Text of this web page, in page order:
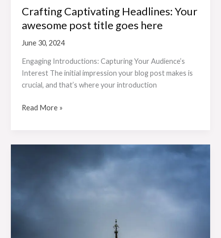
Crafting Captivating Headlines: Your
awesome post title goes here
June 30, 2024
Engaging Introductions: Capturing Your Audience’s
Interest The initial impression your blog post makes is
crucial, and that’s where your introduction
Read More »